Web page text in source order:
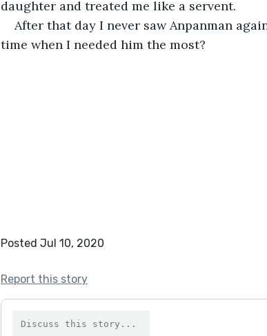
daughter and treated me like a servent.
After that day I never saw Anpanman
time when I needed him the most?
Posted Jul 10, 2020
Report this story